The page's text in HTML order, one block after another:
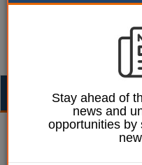
William Eichler 08 July 2026
LGA
Stay ahead of
news and
opportunities by